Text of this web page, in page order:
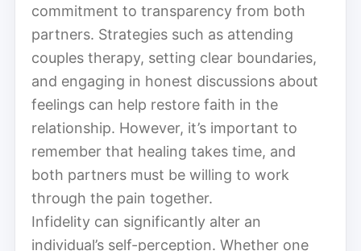
commitment to transparency from both
partners. Strategies such as attending
couples therapy, setting clear boundaries,
and engaging in honest discussions about
feelings can help restore faith in the
relationship. However, it’s important to
remember that healing takes time, and
both partners must be willing to work
through the pain together.
Infidelity can significantly alter an
individual’s self-perception. Whether one